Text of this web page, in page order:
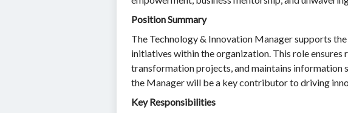
Position Summary
The Technology & Innovation Manager supports
initiatives within the organization. This role
transformation projects, and maintains
the Manager will be a key contributor to driving
Key Responsibilities